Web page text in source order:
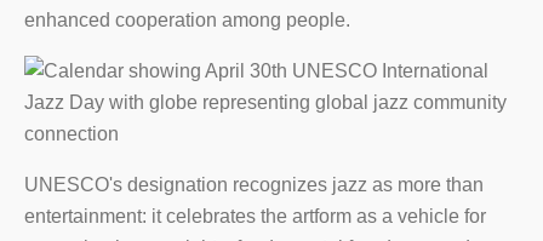
enhanced cooperation among people.
UNESCO's designation recognizes jazz as more than
entertainment: it celebrates the artform as a vehicle for